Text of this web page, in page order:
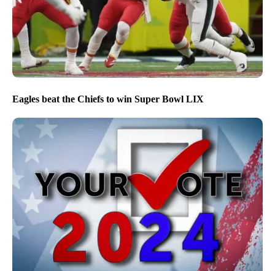
Eagles beat the Chiefs to win Super Bowl LIX